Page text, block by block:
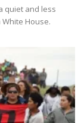
quiet and less
House.